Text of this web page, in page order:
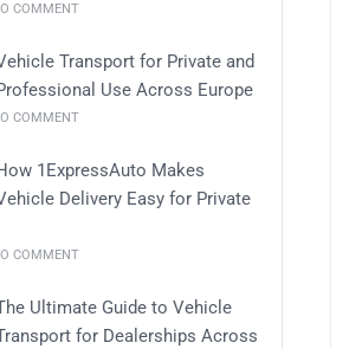
COMMENT
Transport for Private and
Use Across Europe
COMMENT
1ExpressAuto Makes
Delivery Easy for Private
COMMENT
Ultimate Guide to Vehicle
for Dealerships Across